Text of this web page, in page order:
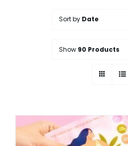
Sort by Date
Show 90 Products